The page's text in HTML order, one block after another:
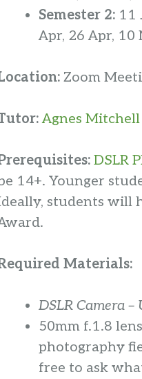
Semester 2: 11
Apr, 26 Apr, 10
Zoom
Agnes Mitchell
DSLR
14+. Younger
students will
Materials:
DSLR Camera
50mm f.1.8
photography
free to ask